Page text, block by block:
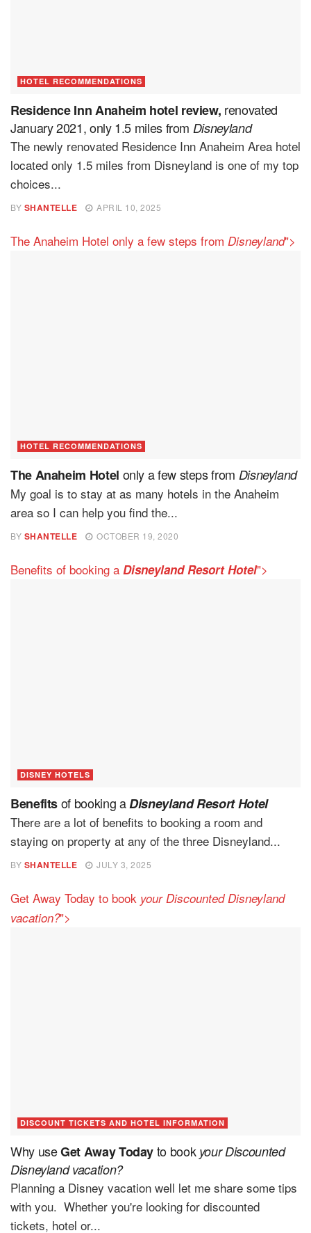
HOTEL RECOMMENDATIONS
Residence Inn Anaheim hotel review, renovated
January 2021, only 1.5 miles from Disneyland
The newly renovated Residence Inn Anaheim Area hotel
located only 1.5 miles from Disneyland is one of my top
choices...
BY SHANTELLE APRIL 10, 2025
The Anaheim Hotel only a few steps from Disneyland">
HOTEL RECOMMENDATIONS
The Anaheim Hotel only a few steps from Disneyland
My goal is to stay at as many hotels in the Anaheim
area so I can help you find the...
BY SHANTELLE OCTOBER 19, 2020
Benefits of booking a Disneyland Resort Hotel">
DISNEY HOTELS
Benefitsof booking aDisneyland Resort Hotel
There are a lot of benefits to booking a room and
staying on property at any of the three Disneyland...
BY SHANTELLE JULY 3, 2025
Get Away Today to book your Discounted Disneyland
vacation?">
DISCOUNT TICKETS AND HOTEL INFORMATION
Why useGet Away Todayto bookyour Discounted
Disneyland vacation?
Planning a Disney vacation well let me share some tips
with you. Whether you're looking for discounted
tickets, hotel or...